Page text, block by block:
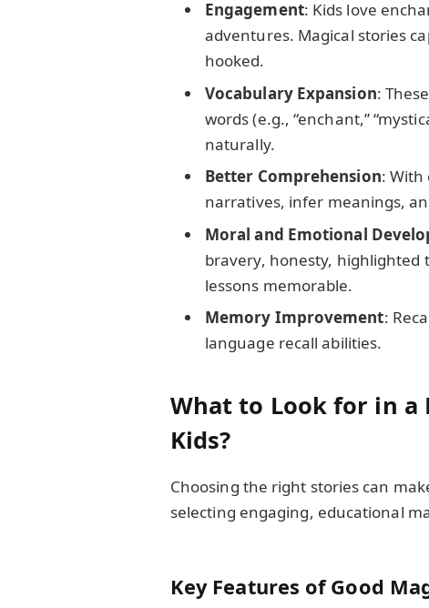
Engagement: Kids love
adventures. Magical stories
hooked.
Vocabulary Expansion:
words (e.g., “enchant,”
naturally.
Better Comprehension:
narratives, infer meanings,
Moral and Emotional
bravery, honesty, highlighted
lessons memorable.
Memory Improvement:
language recall abilities.
What to Look for in a
Kids?
Choosing the right stories can
selecting engaging, educational
Key Features of Good